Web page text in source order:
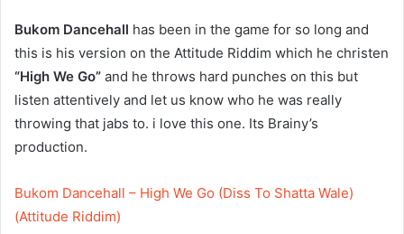
Bukom Dancehall has been in the game for so long and
this is his version on the Attitude Riddim which he christen
“High We Go” and he throws hard punches on this but
listen attentively and let us know who he was really
throwing that jabs to. i love this one. Its Brainy’s
production.
Bukom Dancehall – High We Go (Diss To Shatta Wale)
(Attitude Riddim)